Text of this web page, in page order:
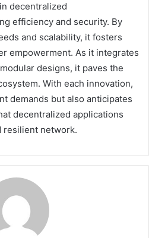
decentralized
efficiency and security. By
and scalability, it fosters
empowerment. As it integrates
designs, it paves the
With each innovation,
demands but also anticipates
decentralized applications
resilient network.